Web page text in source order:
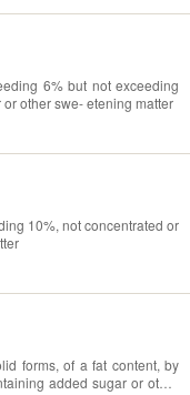
6% but not exceeding
other swe- etening matter
10%, not concentrated or
forms, of a fat content, by
added sugar or other